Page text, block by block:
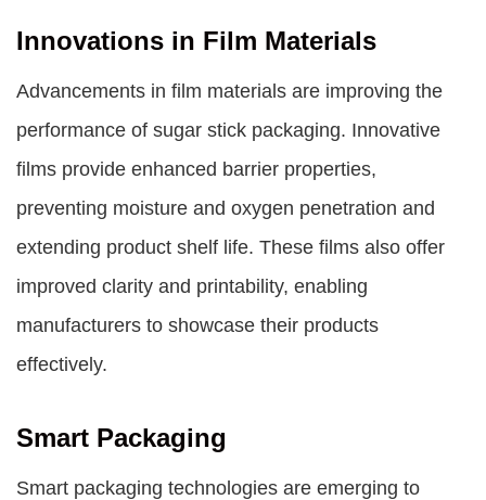
Innovations in Film Materials
Advancements in film materials are improving the
performance of sugar stick packaging. Innovative
films provide enhanced barrier properties,
preventing moisture and oxygen penetration and
extending product shelf life. These films also offer
improved clarity and printability, enabling
manufacturers to showcase their products
effectively.
Smart Packaging
Smart packaging technologies are emerging to